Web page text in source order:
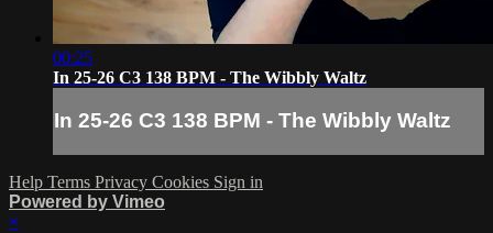
00:25
In 25-26 C3 138 BPM - The Wibbly Waltz
In 25-26 C3 138 BPM - The Wibbly Waltz
Help Terms Privacy Cookies Sign in
Powered by Vimeo
×